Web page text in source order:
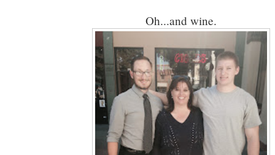
Oh...and wine.